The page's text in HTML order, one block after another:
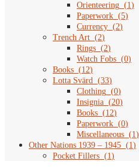
Orienteering (1)
Paperwork (5)
Currency (2)
Trench Art (2)
Rings (2)
Watch Fobs (0)
Books (12)
Lotta Svärd (33)
Clothing (0)
Insignia (20)
Books (12)
Paperwork (0)
Miscellaneous (1)
Other Nations 1939 – 1945 (1)
Pocket Fillers (1)